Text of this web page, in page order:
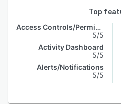
Top
Access Controls/Permissions
5/5
Activity Dashboard
5/5
Alerts/Notifications
5/5